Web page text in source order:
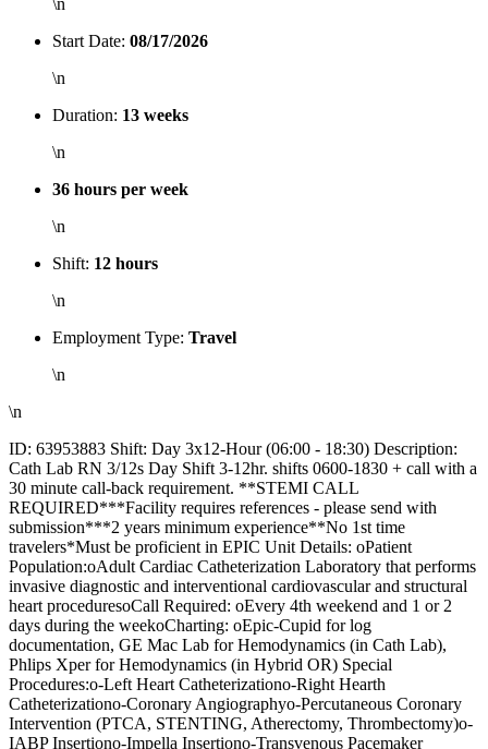
Start Date: 08/17/2026
\n
Duration: 13 weeks
\n
36 hours per week
\n
Shift: 12 hours
\n
Employment Type: Travel
\n
\n
ID: 63953883 Shift: Day 3x12-Hour (06:00 - 18:30) Description:
Cath Lab RN 3/12s Day Shift 3-12hr. shifts 0600-1830 + call with a
30 minute call-back requirement. **STEMI CALL
REQUIRED***Facility requires references - please send with
submission***2 years minimum experience**No 1st time
travelers*Must be proficient in EPIC Unit Details: oPatient
Population:oAdult Cardiac Catheterization Laboratory that performs
invasive diagnostic and interventional cardiovascular and structural
heart proceduresoCall Required: oEvery 4th weekend and 1 or 2
days during the weekoCharting: oEpic-Cupid for log
documentation, GE Mac Lab for Hemodynamics (in Cath Lab),
Phlips Xper for Hemodynamics (in Hybrid OR) Special
Procedures:o-Left Heart Catheterizationo-Right Hearth
Catheterizationo-Coronary Angiographyo-Percutaneous Coronary
Intervention (PTCA, STENTING, Atherectomy, Thrombectomy)o-
IABP Insertiono-Impella Insertiono-Transvenous Pacemaker